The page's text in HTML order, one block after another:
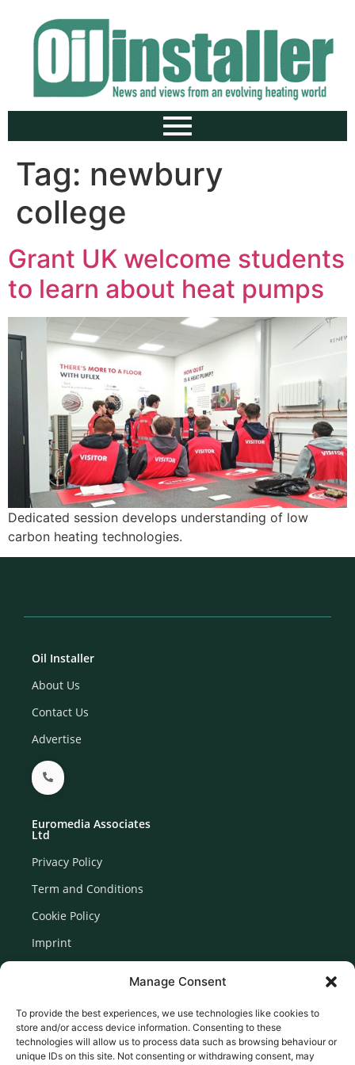
Manage Consent
To provide the best experiences, we use technologies like cookies to
store and/or access device information. Consenting to these
technologies will allow us to process data such as browsing behaviour or
unique IDs on this site. Not consenting or withdrawing consent, may
Tag: newbury
college
Grant UK welcome students
to learn about heat pumps
Dedicated session develops understanding of low
carbon heating technologies.
Oil Installer
About Us
Contact Us
Advertise
Euromedia Associates
Ltd
Privacy Policy
Term and Conditions
Cookie Policy
Imprint
Newsletter Signup